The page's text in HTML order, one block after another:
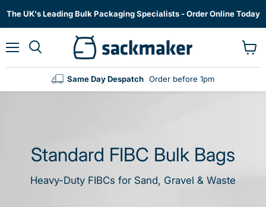
The UK's Leading Bulk Packaging Specialists - Order Online Today
Same Day Despatch Order before 1pm
cart
Standard FIBC Bulk Bags
Heavy-Duty FIBCs for Sand, Gravel & Waste